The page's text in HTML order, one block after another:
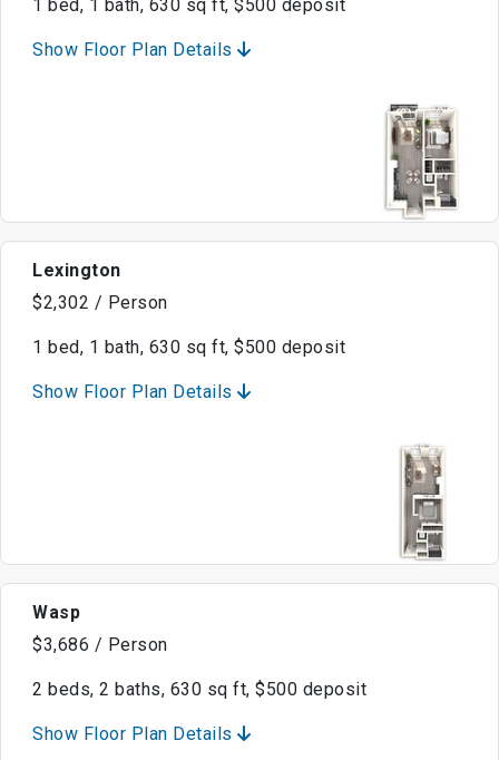
1 bed, 1 bath, 630 sq ft, $500 deposit
Show Floor Plan Details
Lexington
$2,302 / Person
1 bed, 1 bath, 630 sq ft, $500 deposit
Show Floor Plan Details
Wasp
$3,686 / Person
2 beds, 2 baths, 630 sq ft, $500 deposit
Show Floor Plan Details